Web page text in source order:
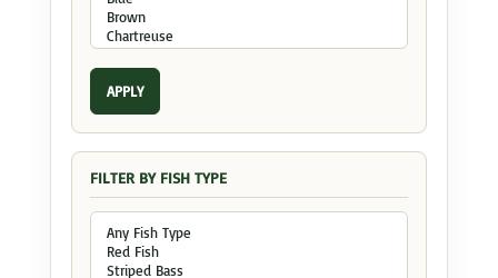
APPLY
FILTER BY FISH TYPE